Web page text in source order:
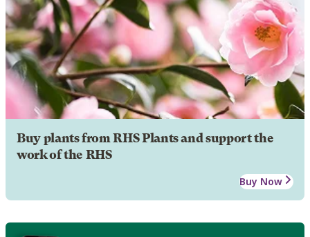
Buy plants from RHS Plants and support the
work of the RHS
Buy Now